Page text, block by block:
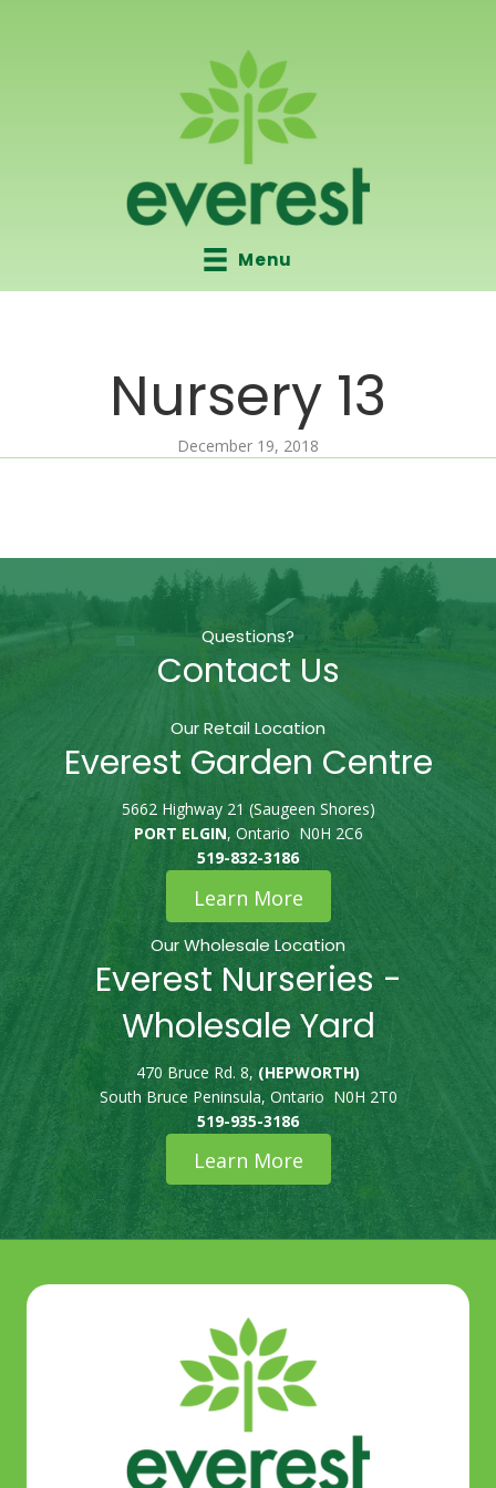
Menu
Nursery 13
December 19, 2018
Questions?
Contact Us
Our Retail Location
Everest Garden Centre
5662 Highway 21 (Saugeen Shores)
PORT ELGIN, Ontario N0H 2C6
519-832-3186
Learn More
Our Wholesale Location
Everest Nurseries -
Wholesale Yard
470 Bruce Rd. 8, (HEPWORTH)
South Bruce Peninsula, Ontario N0H 2T0
519-935-3186
Learn More